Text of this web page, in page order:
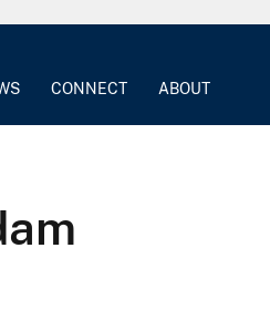
CONNECT ABOUT